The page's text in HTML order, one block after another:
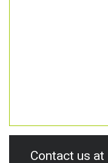
Contact us at